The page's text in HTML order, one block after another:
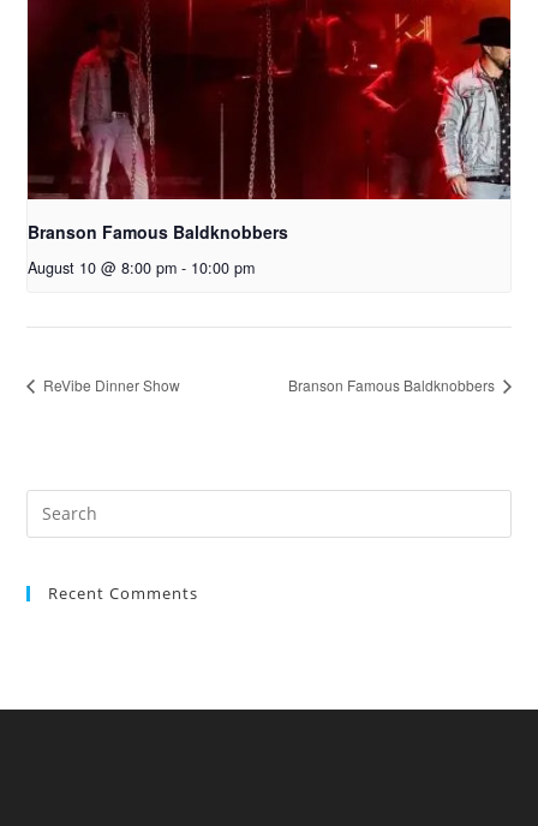
Branson Famous Baldknobbers
August 10 @ 8:00 pm - 10:00 pm
ReVibe Dinner Show Branson Famous Baldknobbers
Recent Comments